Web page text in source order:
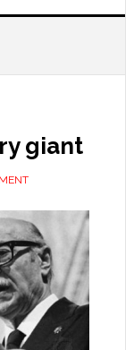
giant